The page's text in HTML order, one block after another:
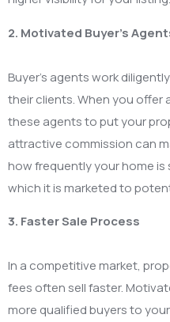
2. Motivated Buyer’s
Buyer’s agents work
their clients. When you
these agents to put your
attractive commission can
how frequently your home
which it is marketed to
3. Faster Sale Process
In a competitive market,
fees often sell faster.
more qualified buyers to